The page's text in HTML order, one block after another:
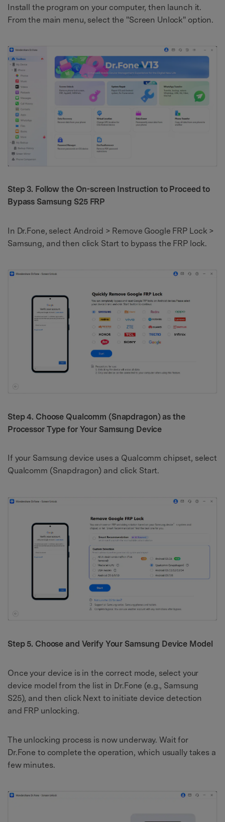
Install the program on your computer, then launch it.
From the main menu, select the "Screen Unlock" option.
Step 3. Follow the On-screen Instruction to Proceed to
Bypass Samsung S25 FRP
In Dr.Fone, select Android > Remove Google FRP Lock >
Samsung, and then click Start to bypass the FRP lock.
Step 4. Choose Qualcomm (Snapdragon) as the
Processor Type for Your Samsung Device
If your Samsung device uses a Qualcomm chipset, select
Qualcomm (Snapdragon) and click Start.
Step 5. Choose and Verify Your Samsung Device Model
Once your device is in the correct mode, select your
device model from the list in Dr.Fone (e.g., Samsung
S25), and then click Next to initiate device detection
and FRP unlocking.
The unlocking process is now underway. Wait for
Dr.Fone to complete the operation, which usually takes a
few minutes.